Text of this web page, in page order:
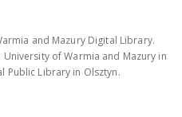
and Mazury Digital Library.
of Warmia and Mazury in
Public Library in Olsztyn.